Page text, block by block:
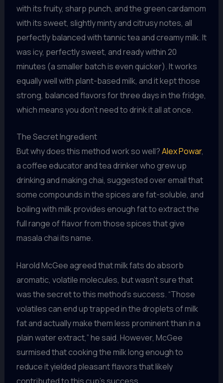
with its fruity, sharp punch, and the green cardamom
with its sweet, slightly minty and citrusy notes, all
perfectly balanced with tannic tea and creamy milk. It
was icy, perfectly sweet, and ready within 20
minutes (a smaller batch is even quicker). It works
equally well with plant-based milk, and it kept those
strong, balanced flavors for three days in the fridge,
which means you don’t need to drink it all at once.
The Secret Ingredient
But why does this method work so well?Alex Powar,
a coffee educator and tea drinker who grew up
drinking and making chai, suggested over email that
some compounds in the spices are fat-soluble, and
boiling with milk provides enough fat to extract the
full range of flavor from those spices that give
masala chai its name.
Harold McGee agreed that milk fats do absorb
aromatic, volatile molecules, but wasn’t sure that
was the secret to this method’s success. “Those
volatiles can end up trapped in the droplets of milk
fat and actually make them less prominent than in a
plain water extract,” he said. However, McGee
surmised that cooking the milk long enough to
reduce it yielded pleasant flavors that likely